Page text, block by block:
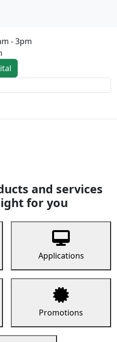
- 3pm
and services
for you
Applications
Promotions